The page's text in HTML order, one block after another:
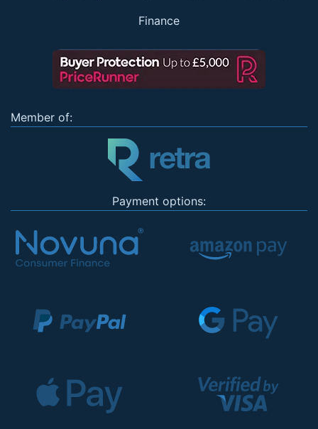
Finance
Member of:
Payment options: